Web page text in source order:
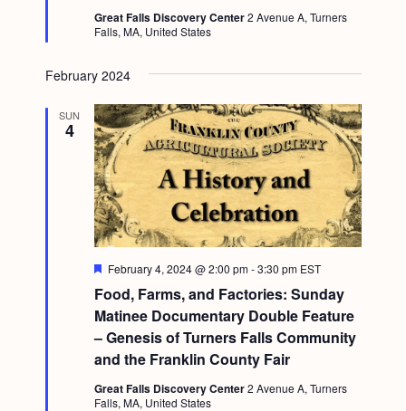
n
V
i
e
w
s
N
a
v
i
g
t
a
i
n
Great Falls Discovery Center2 Avenue A, Turners
Falls, MA, United States
February 2024
SUN
4
Food, Farms, and Factories: Sunday
Matinee Documentary Double Feature
– Genesis of Turners Falls Community
and the Franklin County Fair
F
a
t
u
r
e
d
February 4, 2024 @ 2:00 pm-3:30 pm EST
Great Falls Discovery Center2 Avenue A, Turners
Falls, MA, United States